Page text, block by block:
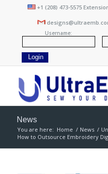
+1 (208) 473-5575
Username:
News
You are here: Home / News /
How to Outsource Embroidery